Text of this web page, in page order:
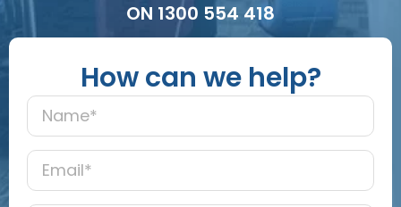
ON 1300 554 418
How can we help?